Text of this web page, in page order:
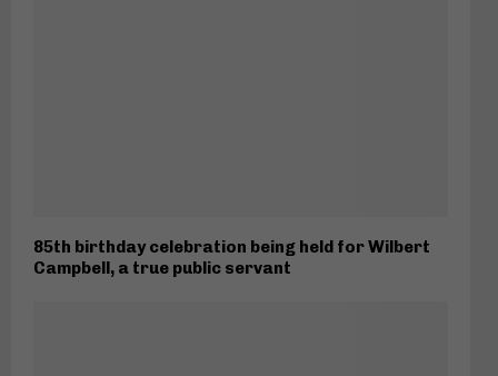
85th birthday celebration being held for Wilbert
Campbell, a true public servant